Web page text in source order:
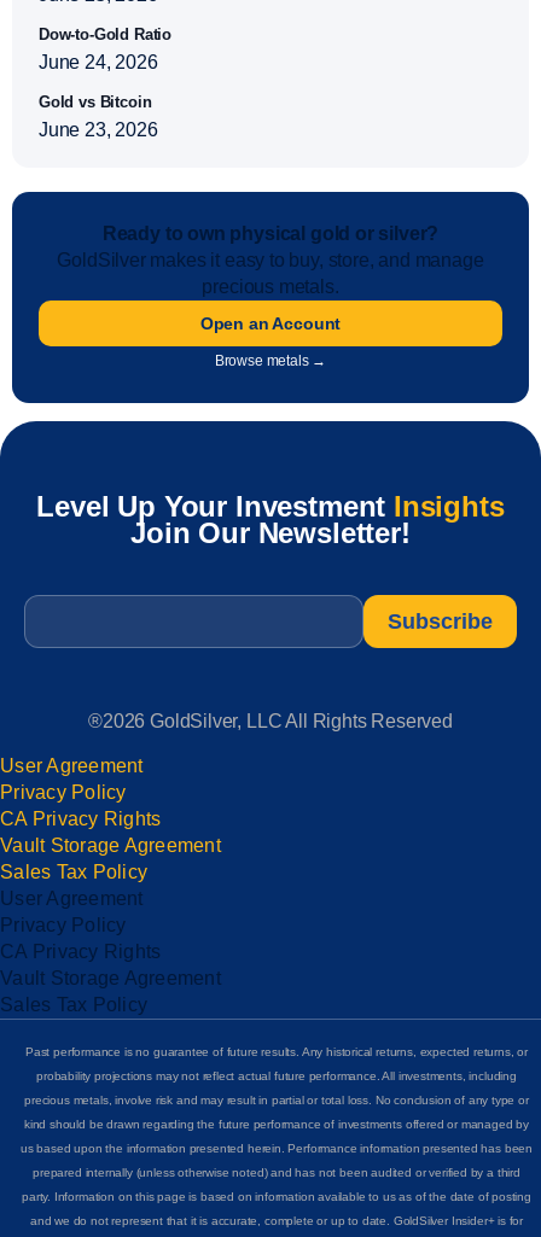
Dow-to-Gold Ratio
June 24, 2026
Gold vs Bitcoin
June 23, 2026
Ready to own physical gold or silver?
GoldSilver makes it easy to buy, store, and manage
precious metals.
Open an Account
Browse metals →
Level Up Your Investment Insights
Join Our Newsletter!
Email
®2026 GoldSilver, LLC All Rights Reserved
User Agreement
Privacy Policy
CA Privacy Rights
Vault Storage Agreement
Sales Tax Policy
User Agreement
Privacy Policy
CA Privacy Rights
Vault Storage Agreement
Sales Tax Policy
Past performance is no guarantee of future results. Any historical returns, expected returns, or
probability projections may not reflect actual future performance. All investments, including
precious metals, involve risk and may result in partial or total loss. No conclusion of any type or
kind should be drawn regarding the future performance of investments offered or managed by
us based upon the information presented herein. Performance information presented has been
prepared internally (unless otherwise noted) and has not been audited or verified by a third
party. Information on this page is based on information available to us as of the date of posting
and we do not represent that it is accurate, complete or up to date. GoldSilver Insider+ is for